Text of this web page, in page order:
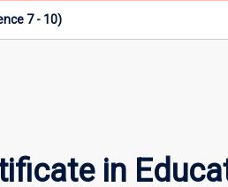
7 - 10)
in